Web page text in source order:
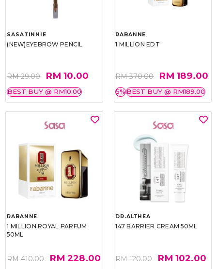
SASATINNIE
(NEW)EYEBROW PENCIL
RM 29.00 RM 10.00
BEST BUY @ RM10.00
RABANNE
1 MILLION EDT
RM 370.00 RM 189.00
5%BEST BUY @ RM189.00
RABANNE
1 MILLION ROYAL PARFUM
50ML
RM 410.00 RM 228.00
DR.ALTHEA
147 BARRIER CREAM 50ML
RM 120.00 RM 102.00